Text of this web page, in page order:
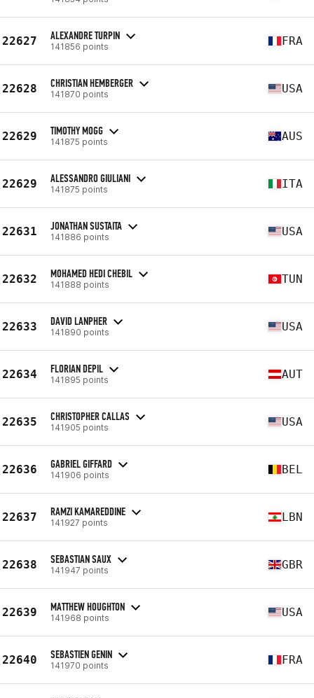
22627 ALEXANDRE TURPIN
141856 points FRA
22628 CHRISTIAN HEMBERGER
141870 points USA
22629 TIMOTHY MOGG
141875 points AUS
22629 ALESSANDRO GIULIANI
141875 points ITA
22631 JONATHAN SUSTAITA
141886 points USA
22632 MOHAMED HEDI CHEBIL
141888 points TUN
22633 DAVID LANPHER
141890 points USA
22634 FLORIAN DEPIL
141895 points AUT
22635 CHRISTOPHER CALLAS
141905 points USA
22636 GABRIEL GIFFARD
141906 points BEL
22637 RAMZI KAMAREDDINE
141927 points LBN
22638 SEBASTIAN SAUX
141947 points GBR
22639 MATTHEW HOUGHTON
141968 points USA
22640 SEBASTIEN GENIN
141970 points FRA